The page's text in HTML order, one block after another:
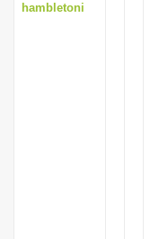
hambletoni